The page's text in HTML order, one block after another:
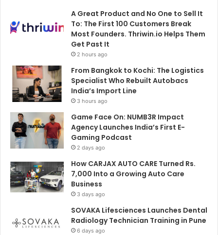
A Great Product and No One to Sell It
To: The First 100 Customers Break
Most Founders. Thriwin.io Helps Them
Get Past It
2 hours ago
From Bangkok to Kochi: The Logistics
Specialist Who Rebuilt Autobacs
India’s Import Line
3 hours ago
Game Face On: NUMB3R Impact
Agency Launches India’s First E-
Gaming Podcast
2 days ago
How CARJAX AUTO CARE Turned Rs.
7,000 Into a Growing Auto Care
Business
3 days ago
SOVAKA Lifesciences Launches Dental
Radiology Technician Training in Pune
6 days ago